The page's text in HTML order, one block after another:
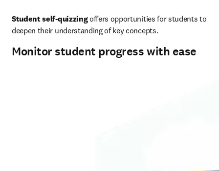
Student self-quizzing offers opportunities for students to
deepen their understanding of key concepts.
Monitor student progress with ease